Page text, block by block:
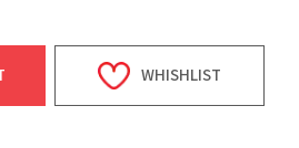
WHISHLIST